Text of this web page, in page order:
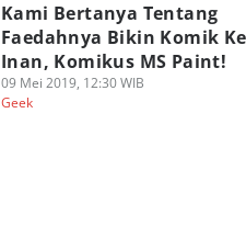
Kami Bertanya Tentang
Faedahnya Bikin Komik
Inan, Komikus MS Paint!
09 Mei 2019, 12:30 WIB
Geek